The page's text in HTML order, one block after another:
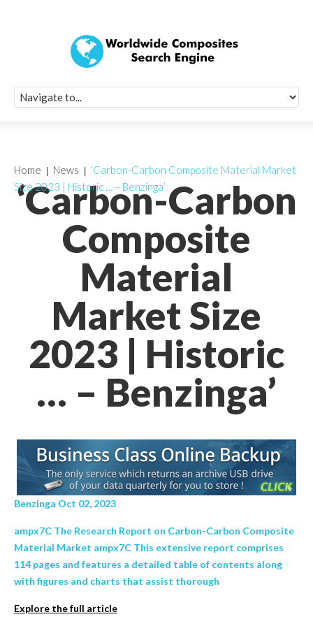
‘Carbon-Carbon
Composite
Material
Market Size
2023 | Historic
… – Benzinga’
Home News
‘Carbon-Carbon Composite Material Market
Size 2023 | Historic … – Benzinga’
Benzinga Oct 02, 2023
ampx7C The Research Report on Carbon-Carbon Composite
Material Market ampx7C This extensive report comprises
114 pages and features a detailed table of contents along
with figures and charts that assist thorough
Explore the full article
Quick Signup
Worldwide
Newsletter